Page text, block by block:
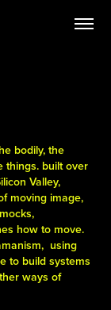
bodily, the
things. built over
Valley,
moving image,
how to move.
using
to build systems
ways of